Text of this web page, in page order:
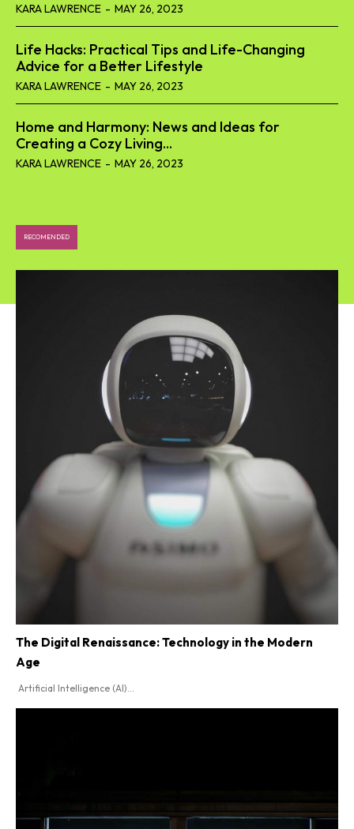
KARA LAWRENCE - MAY 26, 2023
Life Hacks: Practical Tips and Life-Changing
Advice for a Better Lifestyle
KARA LAWRENCE - MAY 26, 2023
Home and Harmony: News and Ideas for
Creating a Cozy Living...
KARA LAWRENCE - MAY 26, 2023
RECOMENDED
The Digital Renaissance: Technology in the Modern
Age
Artificial Intelligence (AI)...